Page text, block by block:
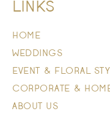
LINKS
HOME
WEDDINGS
EVENT & FLORAL
CORPORATE &
ABOUT US